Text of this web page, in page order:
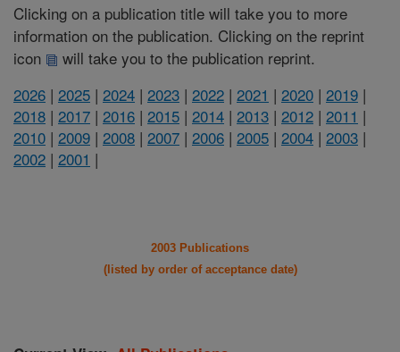
Clicking on a publication title will take you to more
information on the publication. Clicking on the reprint
icon
will take you to the publication reprint.
2026 | 2025 | 2024 | 2023 | 2022 | 2021 | 2020 | 2019 |
2018 | 2017 | 2016 | 2015 | 2014 | 2013 | 2012 | 2011 |
2010 | 2009 | 2008 | 2007 | 2006 | 2005 | 2004 | 2003 |
2002 | 2001 |
2003 Publications
(listed by order of acceptance date)